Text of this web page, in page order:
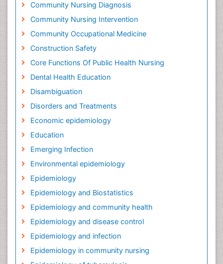
Community Nursing Diagnosis
Community Nursing Intervention
Community Occupational Medicine
Construction Safety
Core Functions Of Public Health Nursing
Dental Health Education
Disambiguation
Disorders and Treatments
Economic epidemiology
Education
Emerging Infection
Environmental epidemiology
Epidemiology
Epidemiology and Biostatistics
Epidemiology and community health
Epidemiology and disease control
Epidemiology and infection
Epidemiology in community nursing